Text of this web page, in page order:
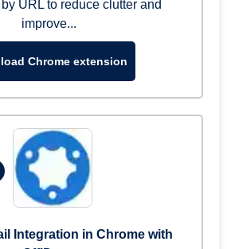
URL to reduce clutter and
improve...
Chrome extension
Integration in Chrome with